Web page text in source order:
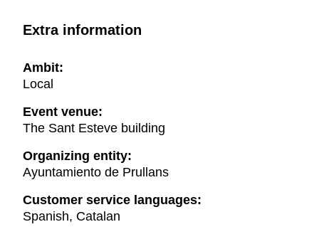
Extra information
Ambit:
Local
Event venue:
The Sant Esteve building
Organizing entity:
Ayuntamiento de Prullans
Customer service languages:
Spanish, Catalan